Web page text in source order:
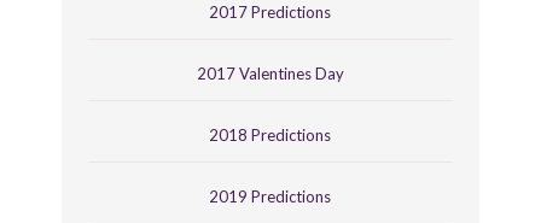
2017 Predictions
2017 Valentines Day
2018 Predictions
2019 Predictions